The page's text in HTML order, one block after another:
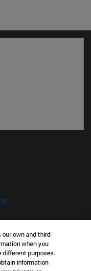
IN?
own and third-
when you
different purposes.
information